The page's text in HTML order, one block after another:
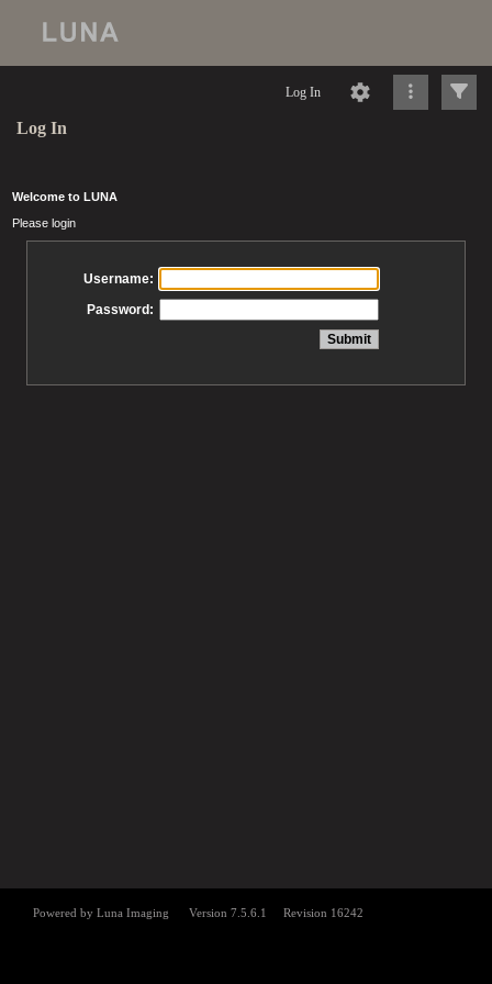
Log In
Log In
Welcome to LUNA
Please login
Username:
Password: